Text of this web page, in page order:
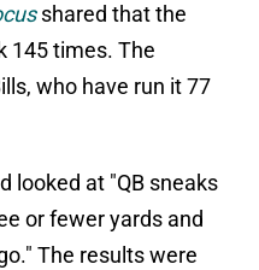
shared that the
145 times. The
who have run it 77
looked at "QB sneaks
or fewer yards and
The results were